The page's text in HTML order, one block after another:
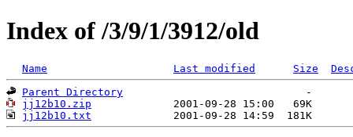
Index of /3/9/1/3912/old
Name Last modified Size
Parent Directory
jj12b10.zip
jj12b10.txt